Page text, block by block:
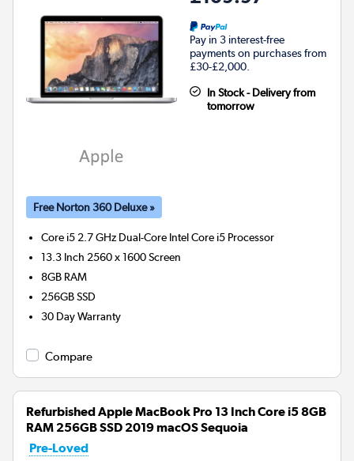
Pay in 3 interest-free
payments on purchases from
£30-£2,000.
In Stock - Delivery from
tomorrow
Free Norton 360 Deluxe »
Core i5 2.7 GHz Dual-Core Intel Core i5 Processor
13.3 Inch 2560 x 1600 Screen
8GB RAM
256GBSSD
30 Day Warranty
Compare
Refurbished Apple MacBook Pro 13 Inch Core i5 8GB
RAM 256GB SSD 2019 macOS Sequoia
Pre-Loved